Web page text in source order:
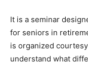
It is a seminar
for seniors in
is organized
understand what